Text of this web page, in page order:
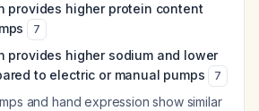
provides higher protein content
7
provides higher sodium and lower
to electric or manual pumps
7
and hand expression show similar